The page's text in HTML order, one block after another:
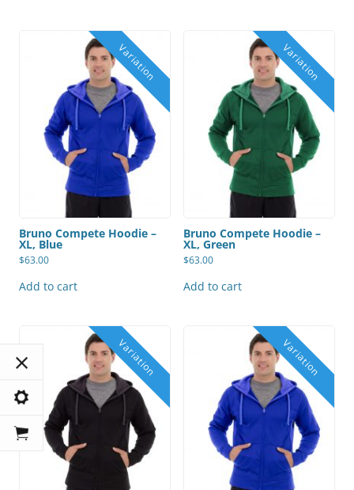
Bruno Compete Hoodie –
XL, Blue
$63.00
Add to cart
Bruno Compete Hoodie –
XL, Green
$63.00
Add to cart